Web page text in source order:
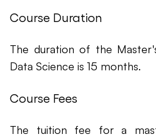
Course Duration
The duration of the
Data Science is 15 months.
Course Fees
The tuition fee for a